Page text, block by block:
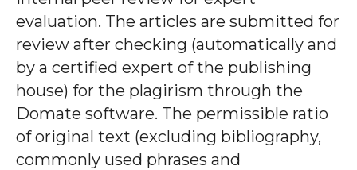
evaluation. The articles are submitted for
review after checking (automatically and
by a certified expert of the publishing
house) for the plagirism through the
Domate software. The permissible ratio
of original text (excluding bibliography,
commonly used phrases and